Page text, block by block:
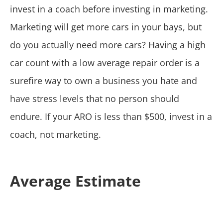
invest in a coach before investing in marketing.
Marketing will get more cars in your bays, but
do you actually need more cars? Having a high
car count with a low average repair order is a
surefire way to own a business you hate and
have stress levels that no person should
endure. If your ARO is less than $500, invest in a
coach, not marketing.
Average Estimate